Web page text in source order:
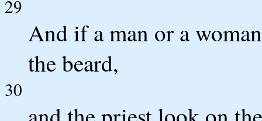
29
And if a man or a
the beard,
30